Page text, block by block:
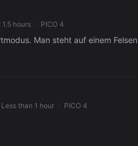
1.5 hours PICO 4
Man steht auf einem
Less than 1 hour PICO 4